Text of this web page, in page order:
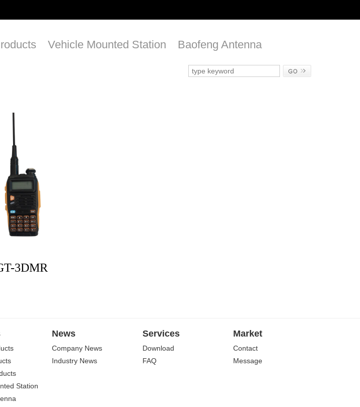
Vehicle Mounted Station Baofeng Antenna
3DMR
Station
News
Company News
Industry News
Services
Download
FAQ
Market
Contact
Message